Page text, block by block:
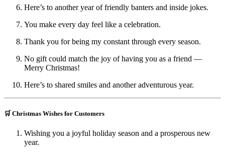
Here’s to another year of friendly banters and inside jokes.
You make every day feel like a celebration.
Thank you for being my constant through every season.
No gift could match the joy of having you as a friend —
Merry Christmas!
Here’s to shared smiles and another adventurous year.
🛒 Christmas Wishes for Customers
Wishing you a joyful holiday season and a prosperous new
year.